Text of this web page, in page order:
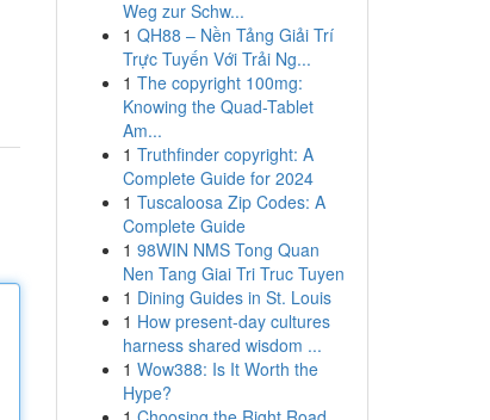
Weg zur Schw...
1 QH88 – Nền Tảng Giải Trí
Trực Tuyến Với Trải Ng...
1 The copyright 100mg:
Knowing the Quad-Tablet
Am...
1 Truthfinder copyright: A
Complete Guide for 2024
1 Tuscaloosa Zip Codes: A
Complete Guide
1 98WIN NMS Tong Quan
Nen Tang Giai Tri Truc Tuyen
1 Dining Guides in St. Louis
1 How present-day cultures
harness shared wisdom ...
1 Wow388: Is It Worth the
Hype?